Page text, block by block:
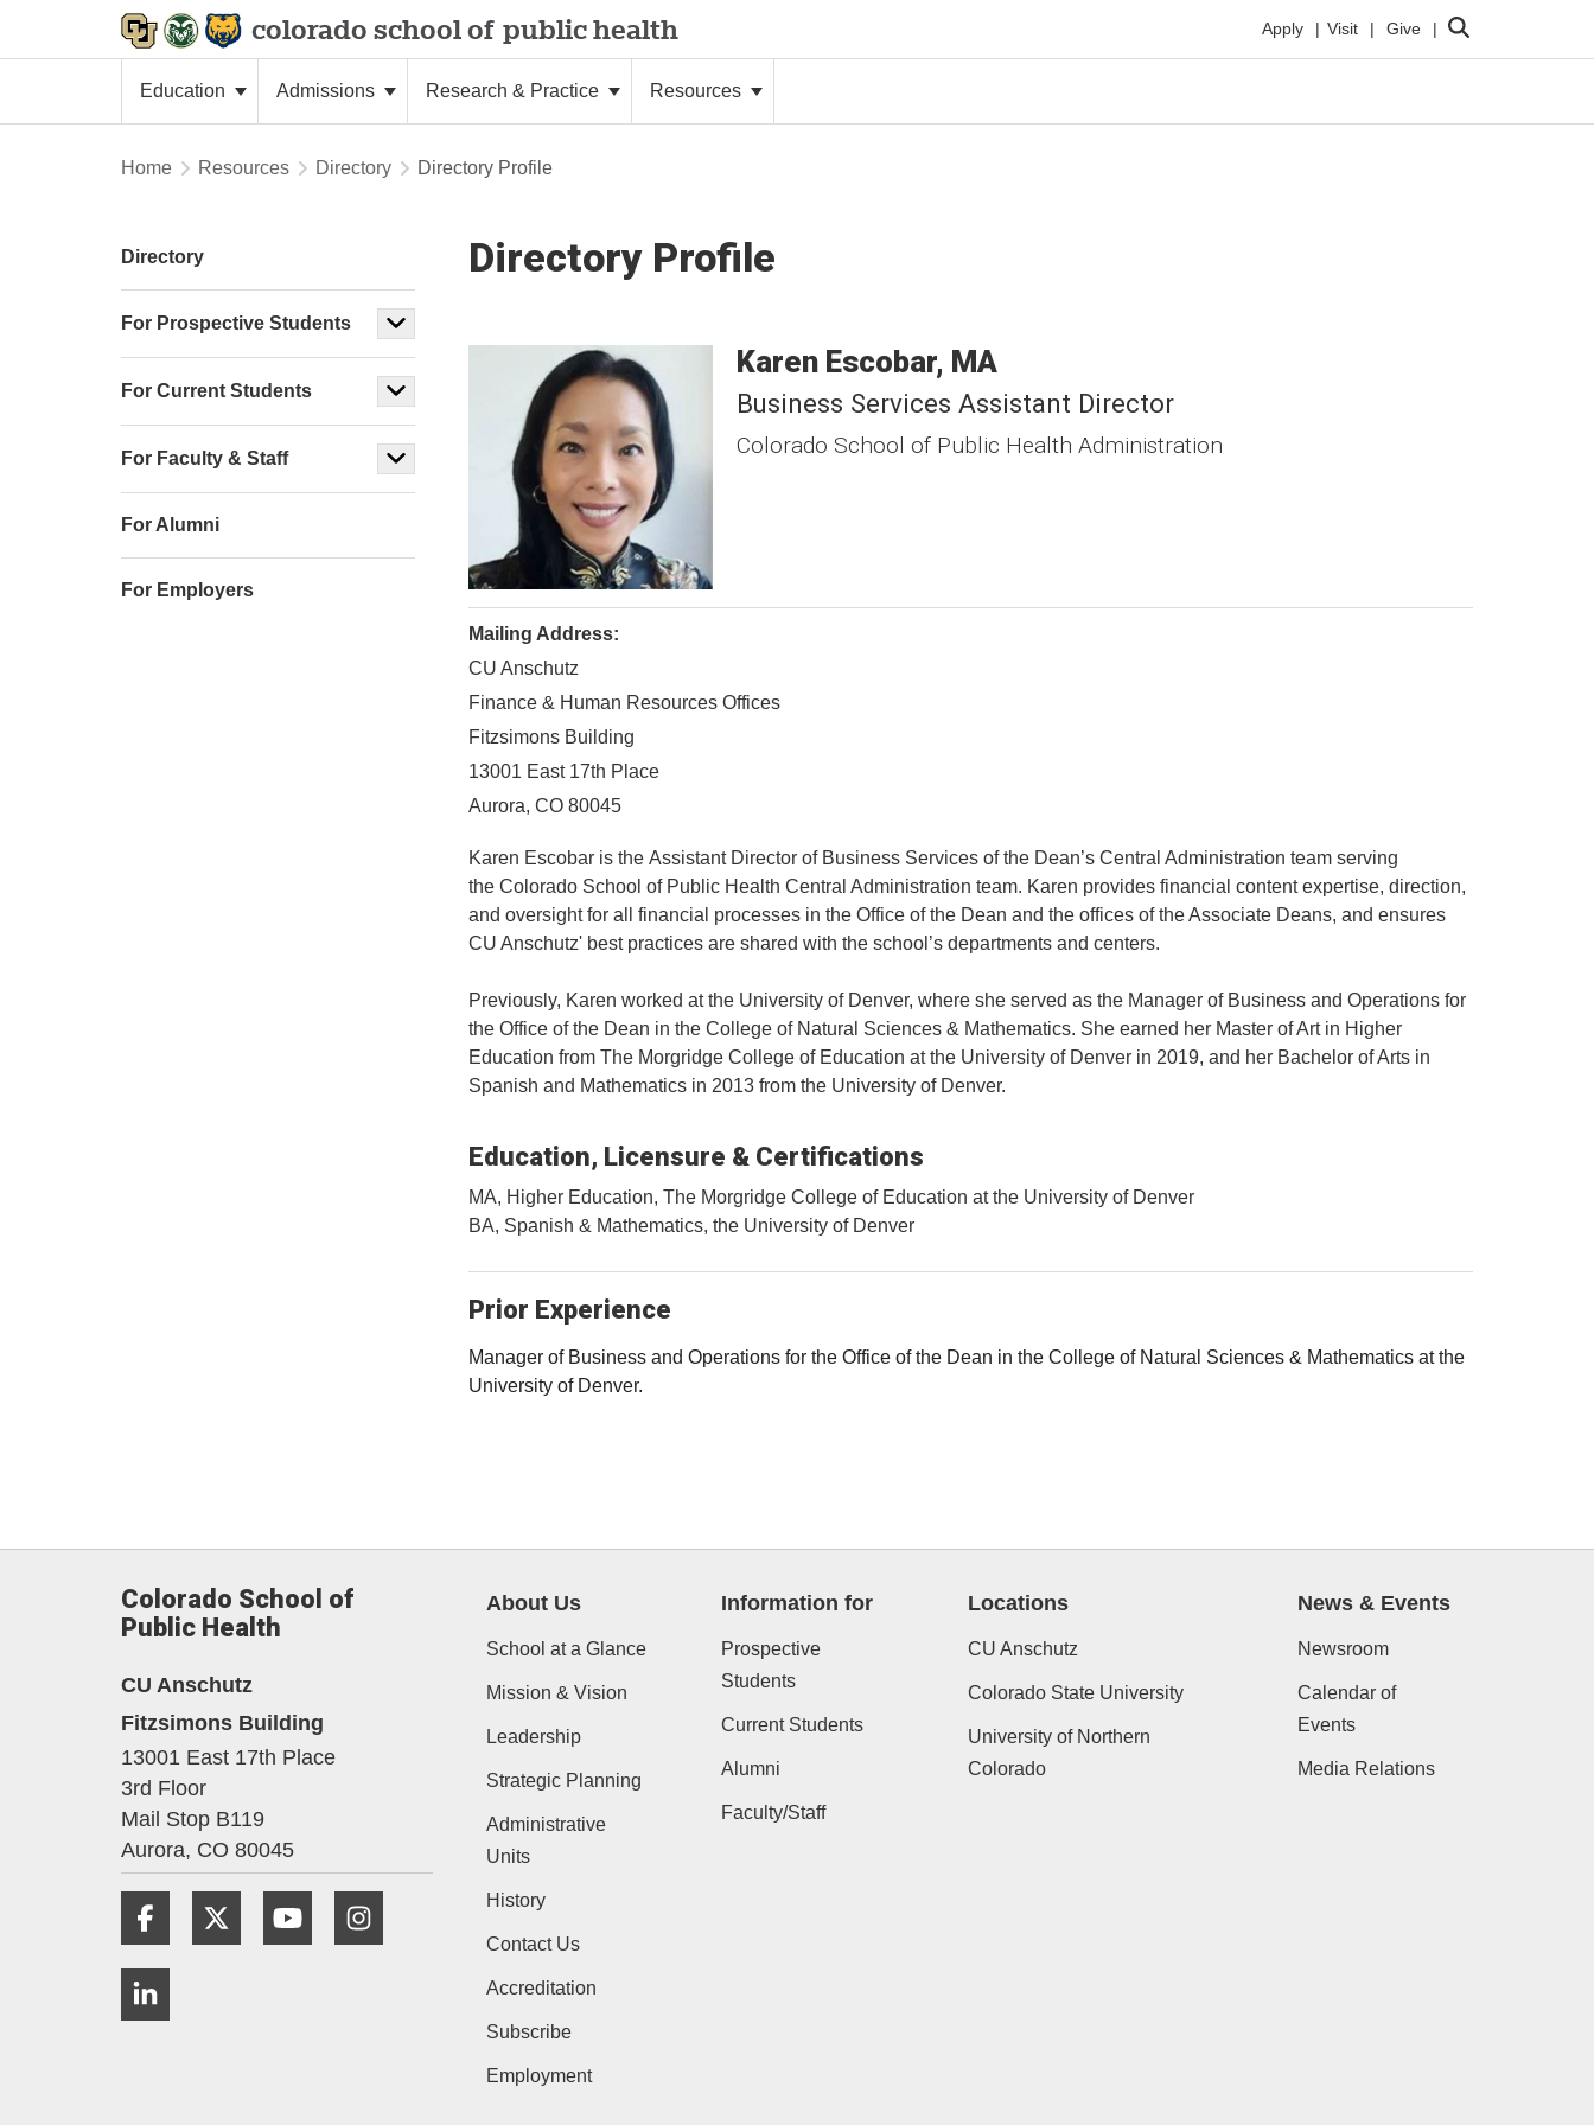
colorado school of public health Apply Visit Give Search
Education Admissions Research & Practice Resources
Home Resources Directory Directory Profile
Directory Profile
Karen Escobar MA
Business Services Assistant Director
Colorado School of Public Health Administration
Mailing Address:
CU Anschutz
Finance & Human Resources Offices
Fitzsimons Building
13001 East 17th Place
Aurora, CO 80045
Karen Escobar is the Assistant Director of Business Services of the Dean’s Central Administration team serving
the Colorado School of Public Health Central Administration team. Karen provides financial content expertise, direction,
and oversight for all financial processes in the Office of the Dean and the offices of the Associate Deans, and ensures
CU Anschutz' best practices are shared with the school’s departments and centers.
Previously, Karen worked at the University of Denver, where she served as the Manager of Business and Operations for
the Office of the Dean in the College of Natural Sciences & Mathematics. She earned her Master of Art in Higher
Education from The Morgridge College of Education at the University of Denver in 2019, and her Bachelor of Arts in
Spanish and Mathematics in 2013 from the University of Denver.
Education, Licensure & Certifications
MA, Higher Education, The Morgridge College of Education at the University of Denver
BA, Spanish & Mathematics, the University of Denver
Prior Experience
Manager of Business and Operations for the Office of the Dean in the College of Natural Sciences & Mathematics at the
University of Denver.
Directory
For Prospective Students
For Current Students
For Faculty & Staff
For Alumni
For Employers
Colorado School of
Public Health
CU Anschutz
Fitzsimons Building
13001 East 17th Place
3rd Floor
Mail Stop B119
Aurora, CO 80045
Facebook Twitter YouTube
About Us
School at a Glance
Mission & Vision
Leadership
Strategic Planning
Administrative
Units
History
Contact Us
Accreditation
Subscribe
Employment
Information for
Prospective
Students
Current Students
Alumni
Faculty/Staff
Locations
CU Anschutz
Colorado State University
University of Northern
Colorado
News & Events
Newsroom
Calendar of
Events
Media Relations